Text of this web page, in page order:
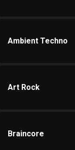
Ambient Techno
Art Rock
Braincore